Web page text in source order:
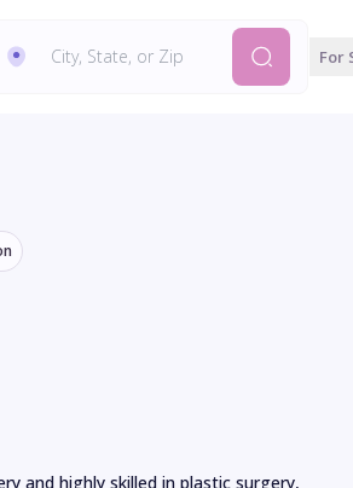
For
and highly skilled in plastic surgery,